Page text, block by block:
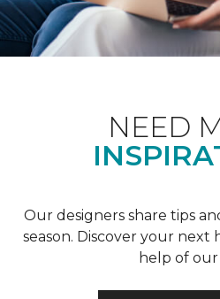
NEED
Our designers share tips
season. Discover your
help of